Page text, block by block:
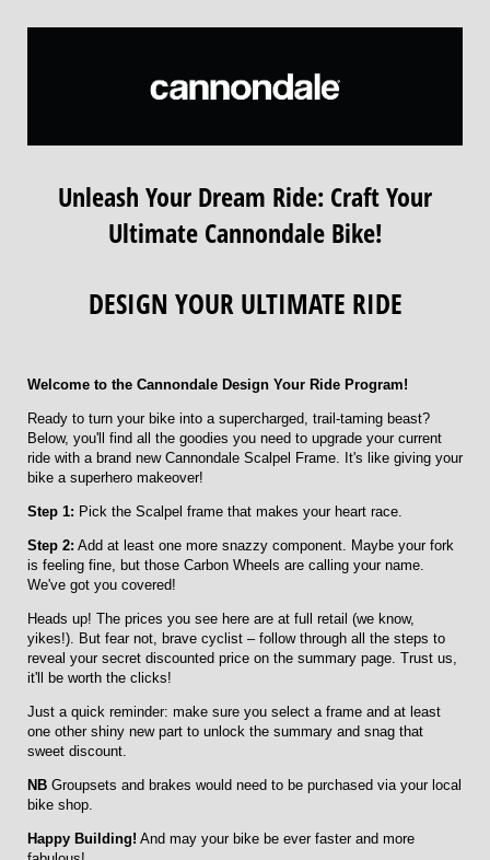
Unleash Your Dream Ride: Craft Your
Ultimate Cannondale Bike!
DESIGN YOUR ULTIMATE RIDE
Welcome to the Cannondale Design Your Ride Program!
Ready to turn your bike into a supercharged, trail-taming beast?
Below, you'll find all the goodies you need to upgrade your current
ride with a brand new Cannondale Scalpel Frame. It's like giving your
bike a superhero makeover!
Step 1: Pick the Scalpel frame that makes your heart race.
Step 2: Add at least one more snazzy component. Maybe your fork
is feeling fine, but those Carbon Wheels are calling your name.
We've got you covered!
Heads up! The prices you see here are at full retail (we know,
yikes!). But fear not, brave cyclist – follow through all the steps to
reveal your secret discounted price on the summary page. Trust us,
it'll be worth the clicks!
Just a quick reminder: make sure you select a frame and at least
one other shiny new part to unlock the summary and snag that
sweet discount.
NB Groupsets and brakes would need to be purchased via your local
bike shop.
Happy Building! And may your bike be ever faster and more